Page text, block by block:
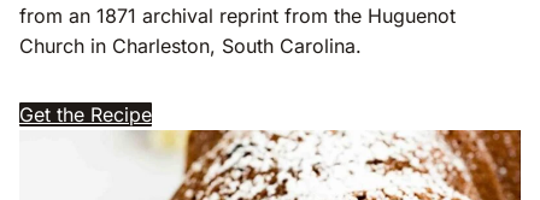
from an 1871 archival reprint from the Huguenot
Church in Charleston, South Carolina.
Get the Recipe